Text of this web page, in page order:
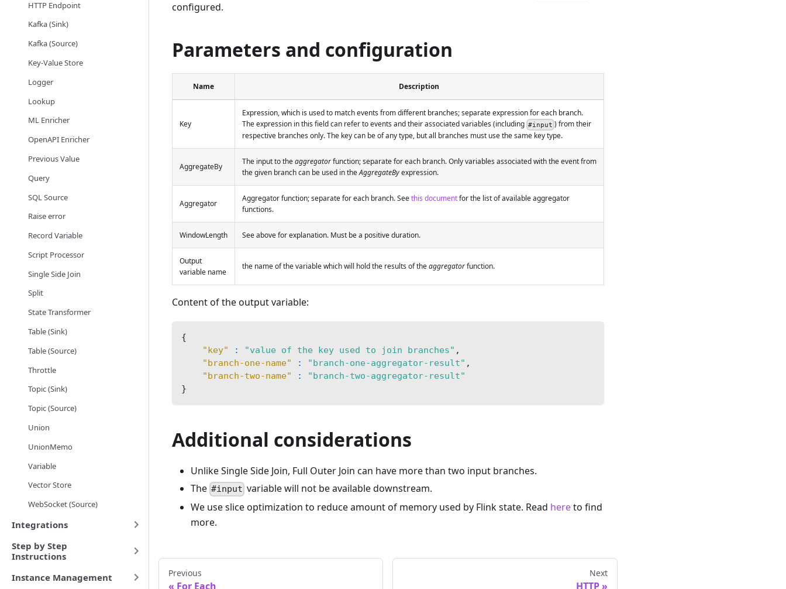
HTTP Endpoint
Kafka (Sink)
Kafka (Source)
Key-Value Store
Logger
Lookup
ML Enricher
OpenAPI Enricher
Previous Value
Query
SQL Source
Raise error
Record Variable
Script Processor
Single Side Join
Split
State Transformer
Table (Sink)
Table (Source)
Throttle
Topic (Sink)
Topic (Source)
Union
UnionMemo
Variable
Vector Store
WebSocket (Source)
Integrations
Step by Step
Instructions
Instance Management
configured.
Parameters and configuration
Name Description
Key
Expression, which is used to match events from different branches; separate expression for each branch.
The expression in this field can refer to events and their associated variables (including #input ) from their
respective branches only. The key can be of any type, but all branches must use the same key type.
AggregateBy
The input to theaggregatorfunction; separate for each branch. Only variables associated with the event from
the given branch can be used in theAggregateByexpression.
Aggregator
Aggregator function; separate for each branch. Seethis documentfor the list of available aggregator
functions.
WindowLength See above for explanation. Must be a positive duration.
Output
variable name
the name of the variable which will hold the results of theaggregatorfunction.
Content of the output variable:
{
"key"
: "value of the key used to join branches" ,
"branch-one-name"
: "branch-one-aggregator-result" ,
"branch-two-name"
:
"branch-two-aggregator-result"
}
Additional considerations
Unlike Single Side Join, Full Outer Join can have more than two input branches.
The #input variable will not be available downstream.
We use slice optimization to reduce amount of memory used by Flink state. Read hereto find
more.
Previous
For Each
Next
HTTP